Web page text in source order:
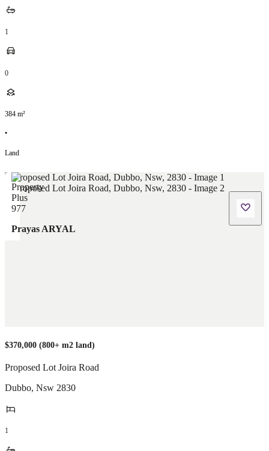
1
0
384 m²
•
Land
Prayas ARYAL
$370,000 (800+ m2 land)
Proposed Lot Joira Road
Dubbo, Nsw 2830
1